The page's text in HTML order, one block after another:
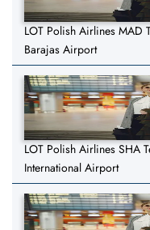
LOT Polish Airlines
Barajas Airport
LOT Polish Airlines SHA
International Airport